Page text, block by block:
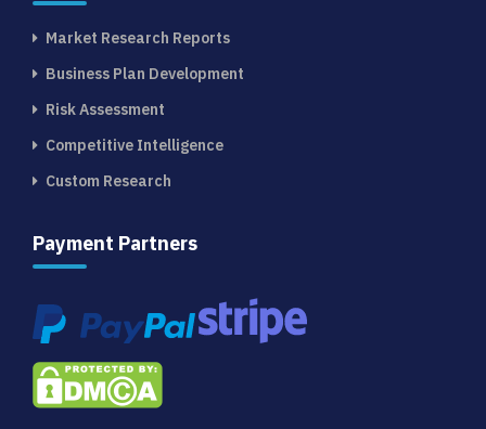
Market Research Reports
Business Plan Development
Risk Assessment
Competitive Intelligence
Custom Research
Payment Partners